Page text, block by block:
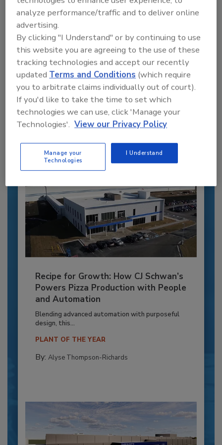
Recommended Content
JOIN TODAY
to unlock your recommendations.
Already have an account? Sign In
Recipe for Growth: How CJ Schwan’s
Powers Pizza Production with People
and Automation
Blending advanced automation with purposeful
design, this...
PLANT OF THE YEAR
By: Alyse Thompson-Richards
analyze performance/traffic and to deliver online
advertising.
By clicking "I Understand" or by continuing to use
this website you are agreeing to the use of these
tracking technologies and accept our recently
updatedTerms and Conditions (which require
you to arbitrate claims individually out of court).
If you'd like to take the time to set which
technologies we can use, click 'Manage your
Technologies'. View our Privacy Policy
Manage your
Technologies
I Understand